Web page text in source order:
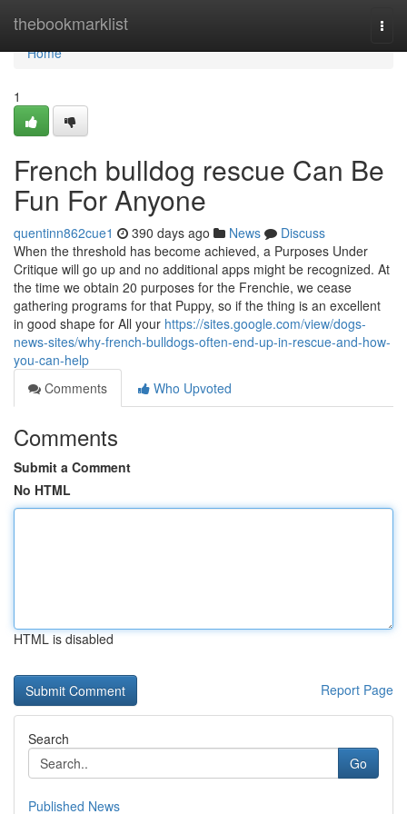
thebookmarklist
Home
Home
1
French bulldog rescue Can Be
Fun For Anyone
quentinn862cue1 390 days ago News
Discuss
When the threshold has become achieved, a Purposes Under
Critique will go up and no additional apps might be recognized. At
the time we obtain 20 purposes for the Frenchie, we cease
gathering programs for that Puppy, so if the thing is an excellent
in good shape for All your https://sites.google.com/view/dogs-
news-sites/why-french-bulldogs-often-end-up-in-rescue-and-how-
you-can-help
Comments
Who Upvoted
Comments
Submit a Comment
No HTML
HTML is disabled
Report Page
Search
Go
Published News